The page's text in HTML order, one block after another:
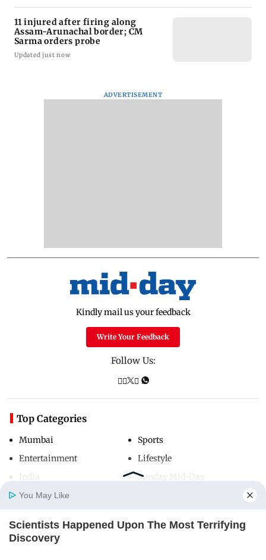
Home
11 injured after firing along
Assam-Arunachal border; CM
Sarma orders probe
Updated just now
ADVERTISEMENT
Kindly mail us your feedback
Write Your Feedback
Follow Us:
Top Categories
Mumbai
Entertainment
India
World
Sports
Lifestyle
Sunday Mid-Day
Useful Links
You May Like
Scientists Happened Upon The Most Terrifying
Discovery